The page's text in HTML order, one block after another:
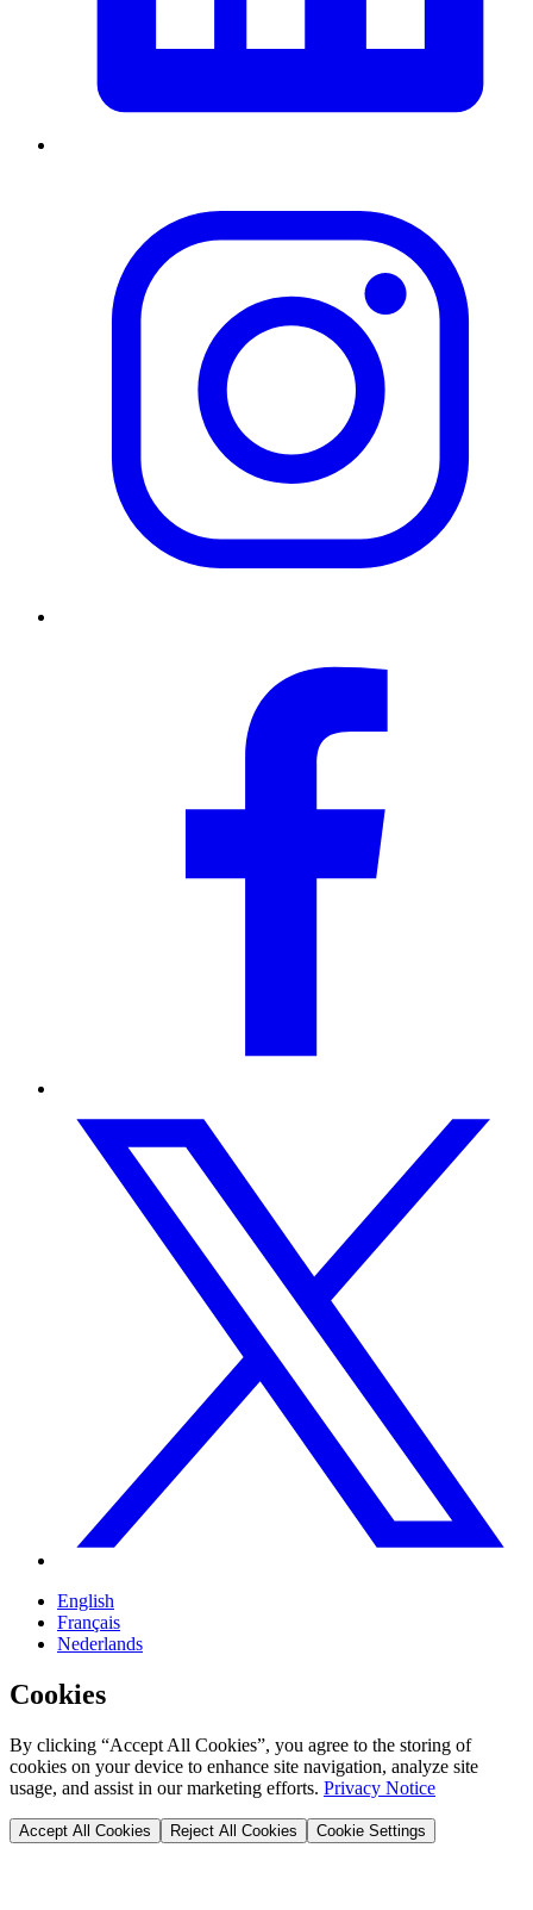
English
Français
Nederlands
Cookies
By clicking “Accept All Cookies”, you agree to the storing of
cookies on your device to enhance site navigation, analyze site
usage, and assist in our marketing efforts. Privacy Notice
Accept All Cookies Reject All Cookies Cookie Settings